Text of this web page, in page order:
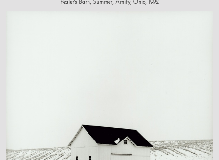
Pealer's Barn, Summer, Amity, Ohio, 1992